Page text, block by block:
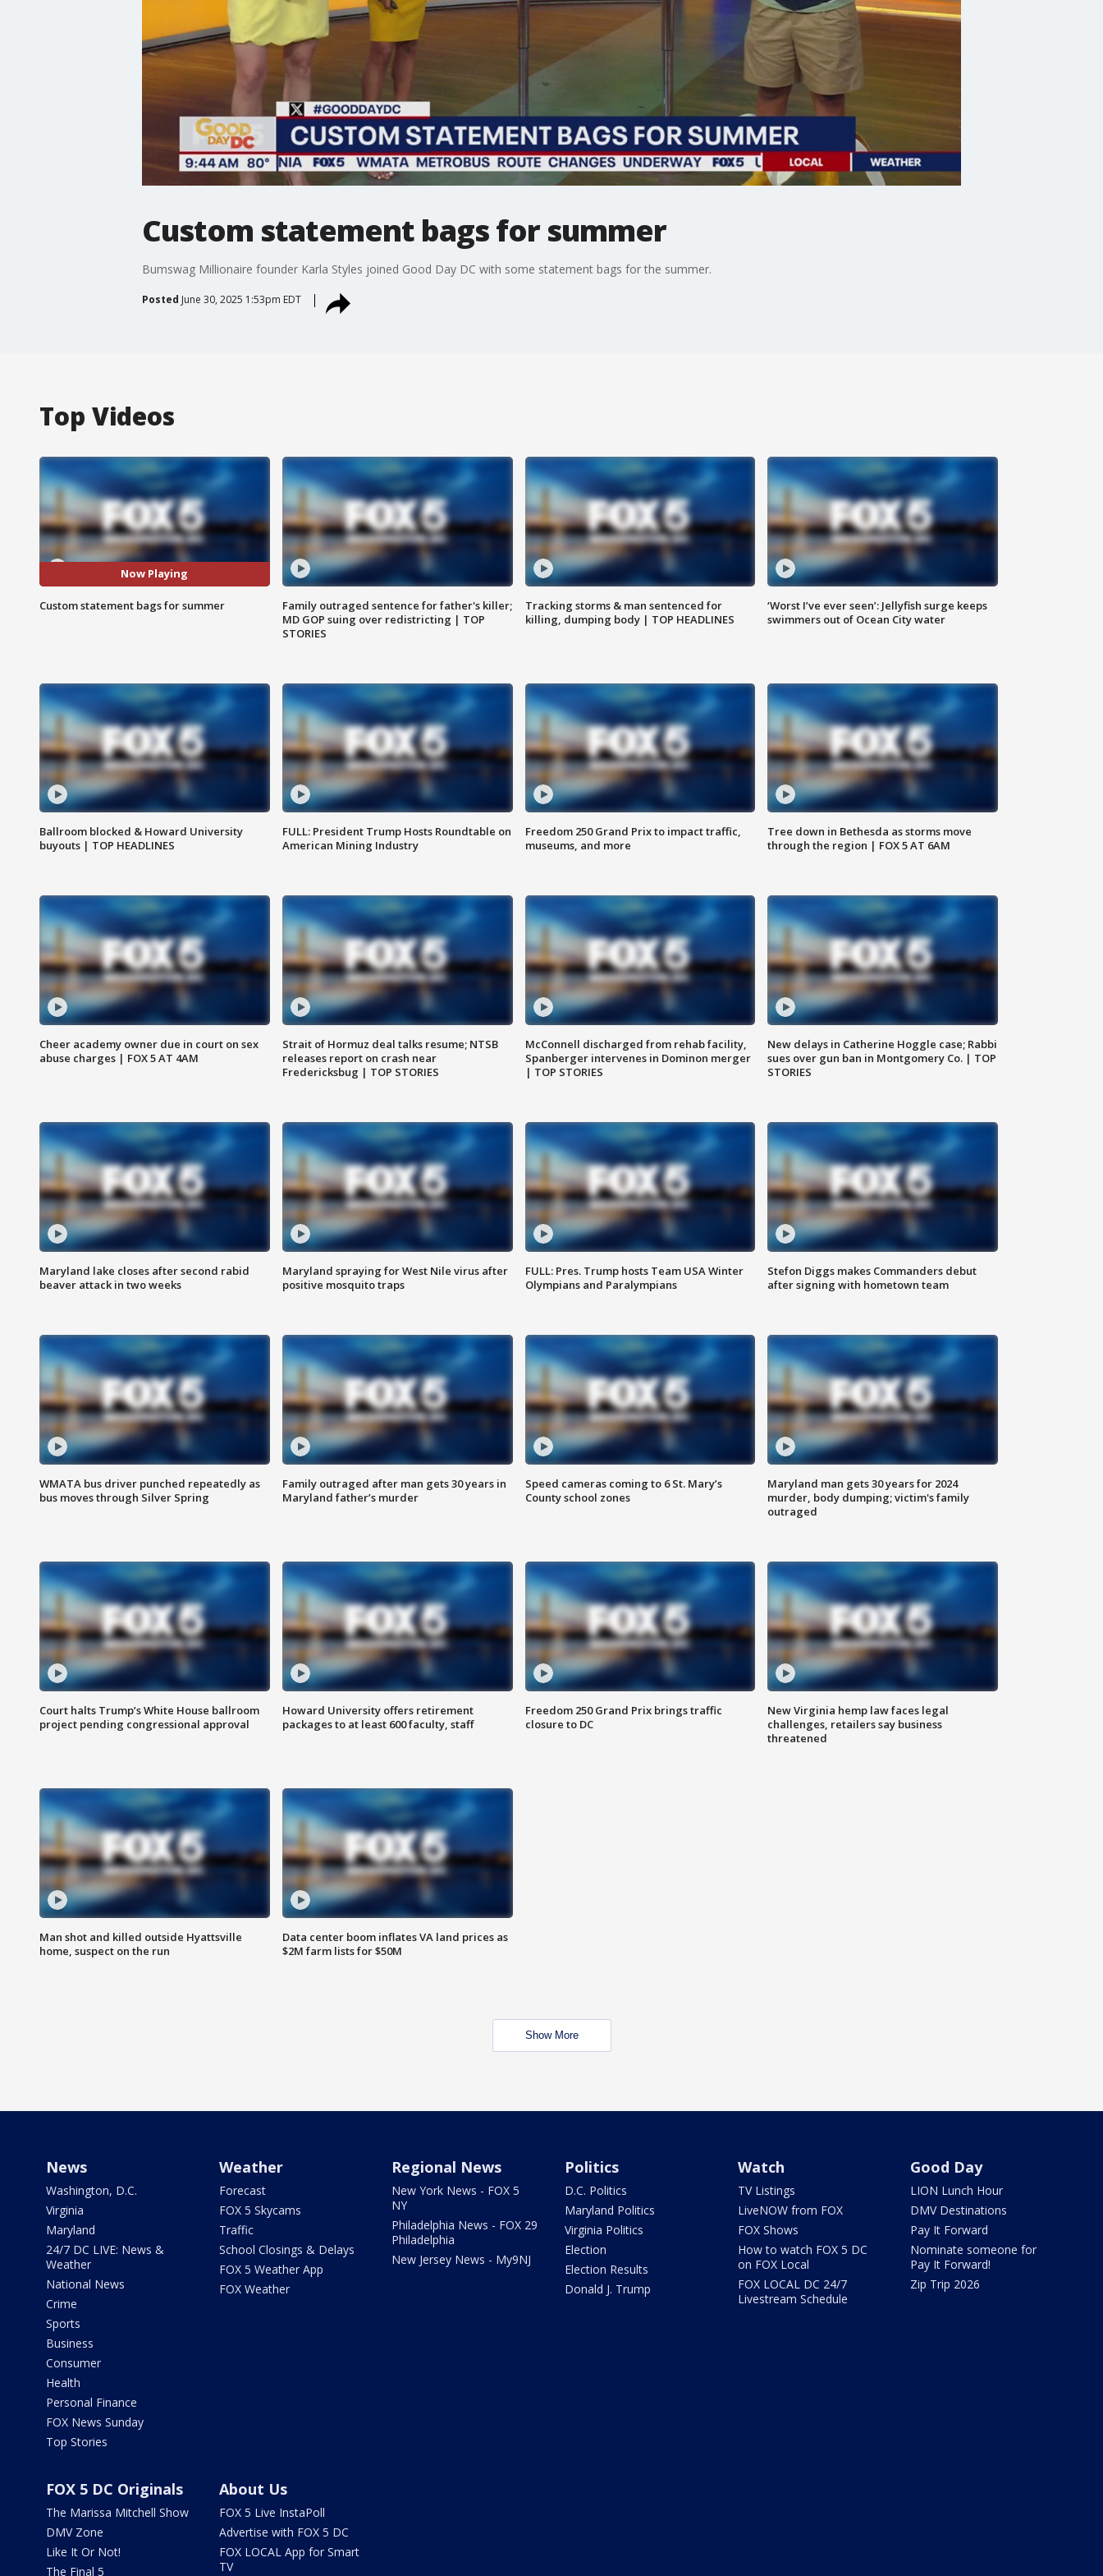
Custom statement bags for summer
Bumswag Millionaire founder Karla Styles joined Good Day DC with some statement bags for the summer.
Posted June 30, 2025 1:53pm EDT
Top Videos
Now Playing
Custom statement bags for summer
Family outraged sentence for father's killer;
MD GOP suing over redistricting | TOP
STORIES
Tracking storms & man sentenced for
killing, dumping body | TOP HEADLINES
‘Worst I’ve ever seen’: Jellyfish surge keeps
swimmers out of Ocean City water
Ballroom blocked & Howard University
buyouts | TOP HEADLINES
FULL: President Trump Hosts Roundtable on
American Mining Industry
Freedom 250 Grand Prix to impact traffic,
museums, and more
Tree down in Bethesda as storms move
through the region | FOX 5 AT 6AM
Cheer academy owner due in court on sex
abuse charges | FOX 5 AT 4AM
Strait of Hormuz deal talks resume; NTSB
releases report on crash near
Fredericksbug | TOP STORIES
McConnell discharged from rehab facility,
Spanberger intervenes in Dominon merger
| TOP STORIES
New delays in Catherine Hoggle case; Rabbi
sues over gun ban in Montgomery Co. | TOP
STORIES
Maryland lake closes after second rabid
beaver attack in two weeks
Maryland spraying for West Nile virus after
positive mosquito traps
FULL: Pres. Trump hosts Team USA Winter
Olympians and Paralympians
Stefon Diggs makes Commanders debut
after signing with hometown team
WMATA bus driver punched repeatedly as
bus moves through Silver Spring
Family outraged after man gets 30 years in
Maryland father’s murder
Speed cameras coming to 6 St. Mary’s
County school zones
Maryland man gets 30 years for 2024
murder, body dumping; victim's family
outraged
Court halts Trump’s White House ballroom
project pending congressional approval
Howard University offers retirement
packages to at least 600 faculty, staff
Freedom 250 Grand Prix brings traffic
closure to DC
New Virginia hemp law faces legal
challenges, retailers say business
threatened
Man shot and killed outside Hyattsville
home, suspect on the run
Data center boom inflates VA land prices as
$2M farm lists for $50M
Show More
News
Washington, D.C.
Virginia
Maryland
24/7 DC LIVE: News &
Weather
National News
Crime
Sports
Business
Consumer
Health
Personal Finance
FOX News Sunday
Top Stories
Weather
Forecast
FOX 5 Skycams
Traffic
School Closings & Delays
FOX 5 Weather App
FOX Weather
Regional News
New York News - FOX 5
NY
Philadelphia News - FOX 29
Philadelphia
New Jersey News - My9NJ
Politics
D.C. Politics
Maryland Politics
Virginia Politics
Election
Election Results
Donald J. Trump
Watch
TV Listings
LiveNOW from FOX
FOX Shows
How to watch FOX 5 DC
on FOX Local
FOX LOCAL DC 24/7
Livestream Schedule
Good Day
LION Lunch Hour
DMV Destinations
Pay It Forward
Nominate someone for
Pay It Forward!
Zip Trip 2026
FOX 5 DC Originals
The Marissa Mitchell Show
DMV Zone
Like It Or Not!
The Final 5
About Us
FOX 5 Live InstaPoll
Advertise with FOX 5 DC
FOX LOCAL App for Smart
TV